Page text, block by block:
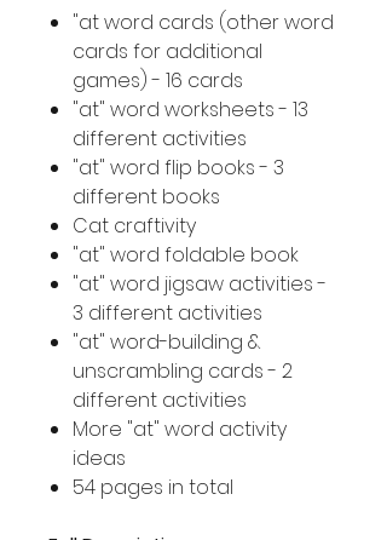
"at word cards (other word
cards for additional
games) - 16 cards
"at" word worksheets - 13
different activities
"at" word flip books - 3
different books
Cat craftivity
"at" word foldable book
"at" word jigsaw activities -
3 different activities
"at" word-building &
unscrambling cards - 2
different activities
More "at" word activity
ideas
54 pages in total